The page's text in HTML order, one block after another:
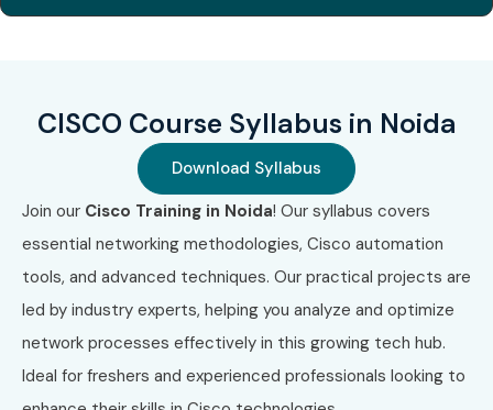
High demand networking skill
Strong career growth
Practical networking knowledge
Opportunities in top MNCs
Job-ready skills with hands-on training
What You’ll Learn
Networking Fundamentals
Routing & Switching
Network Security
Troubleshooting Techniques
CISCO Course Syllabus in Noida
Download Syllabus
Join our Cisco Training in Noida! Our syllabus covers
essential networking methodologies, Cisco automation
tools, and advanced techniques. Our practical projects are
led by industry experts, helping you analyze and optimize
network processes effectively in this growing tech hub.
Ideal for freshers and experienced professionals looking to